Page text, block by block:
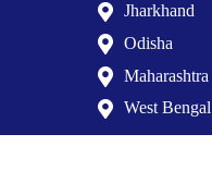
Jharkhand
Odisha
Maharashtra
West Bengal